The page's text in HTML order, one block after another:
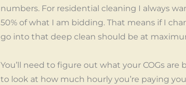
numbers. For residential cleaning I always
50% of what I am bidding. That means if I
go into that deep clean should be at
You’ll need to figure out what your COGs
to look at how much hourly you’re paying